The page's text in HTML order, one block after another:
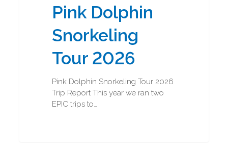
Pink Dolphin
Snorkeling
Tour 2026
Pink Dolphin Snorkeling Tour 2026
Trip Report This year we ran two
EPIC trips to…